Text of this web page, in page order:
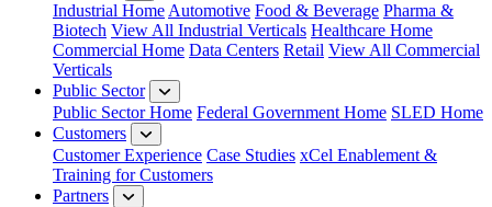
Industrial Home Automotive Food & Beverage Pharma &
Biotech View All Industrial Verticals Healthcare Home
Commercial Home Data Centers Retail View All Commercial
Verticals
Public Sector
Public Sector Home Federal Government Home SLED Home
Customers
Customer Experience Case Studies xCel Enablement &
Training for Customers
Partners